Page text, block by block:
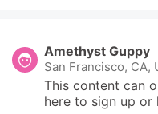
Amethyst Guppy
San Francisco, CA,
This content can
here to sign up or